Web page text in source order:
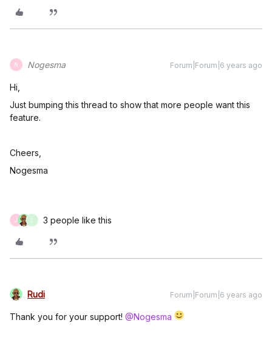
N Nogesma Forum|Forum|6 years ago
Hi,
Just bumping this thread to show that more people want this
feature.
Cheers,
Nogesma
J 3 people like this
Rudi Forum|Forum|6 years ago
Thank you for your support! @Nogesma